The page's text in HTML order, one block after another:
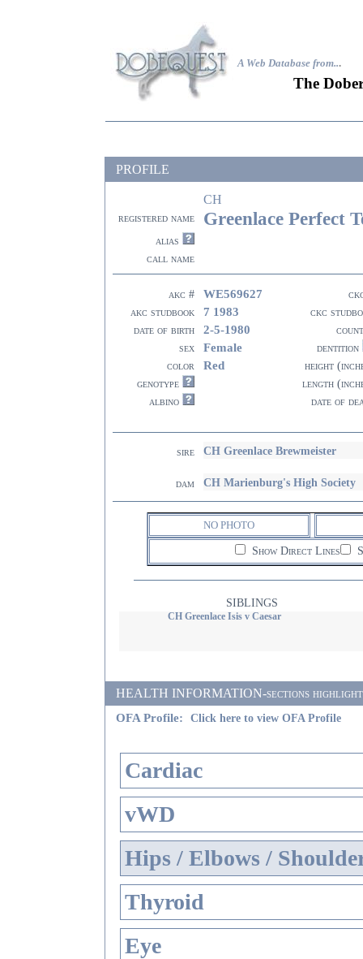
A Web Database from...
The
PROFILE
CH
registered name Greenlace Perfect
alias
call name
akc # WE569627
akc studbook
7 1983
ckc
date of birth
2-5-1980
sex
Female
dentition
color
Red
height
genotype
length
albino
date of
sire CH Greenlace Brewmeister
dam CH Marienburg's High Society
NO PHOTO
Show Direct Lines
SIBLINGS
CH Greenlace Isis v Caesar
HEALTH INFORMATION-sections
OFA Profile:
Click here to view OFA Profile
Cardiac
vWD
Hips / Elbows /
Thyroid
Eye